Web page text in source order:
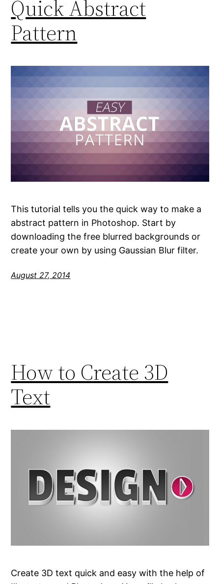
Quick Abstract
Pattern
This tutorial tells you the quick way to make a
abstract pattern in Photoshop. Start by
downloading the free blurred backgrounds or
create your own by using Gaussian Blur filter.
August 27, 2014
How to Create 3D
Text
Create 3D text quick and easy with the help of